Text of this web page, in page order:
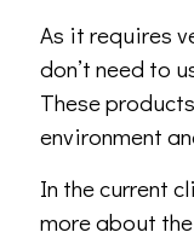
As it requires
don’t need to
These
environment
In the current
more about